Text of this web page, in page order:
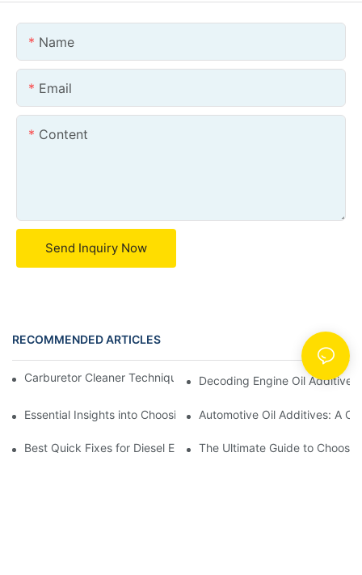
Name
Email
Content
Send Inquiry Now
RECOMMENDED ARTICLES News
Carburetor Cleaner Techniques: What Works Best and Why
Decoding Engine Oil
Essential Insights into Choosing the Right Automotive Oil
Automotive Oil Additives: A
Best Quick Fixes for Diesel Emissions with Fuel Additives
The Ultimate Guide to